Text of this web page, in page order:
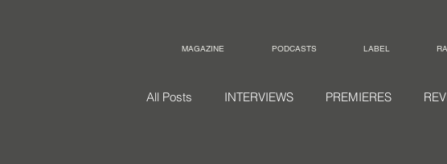
MAGAZINE PODCASTS LABEL
All Posts INTERVIEWS PREMIERES